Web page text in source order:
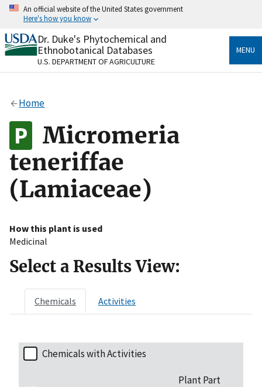
Skip
content
An official website of the United States government
Here's how you know
Official websites use .gov
A.govwebsite belongs to an official government
organization in the United States.
Alock
to the .gov website. Share sensitive information only
on official, secure websites.
Dr. Duke's Phytochemical and
Ethnobotanical Databases
U.S. DEPARTMENT OF AGRICULTURE
MENU
Home
Micromeria
teneriffae
(Lamiaceae)
How this plant is used
Medicinal
Select a Results View:
Chemicals Activities
Chemicals with Activities
Plant Part